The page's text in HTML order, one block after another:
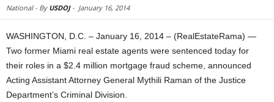
National - By USDOJ- January 16, 2014
WASHINGTON, D.C. – January 16, 2014 – (RealEstateRama) —
Two former Miami real estate agents were sentenced today for
their roles in a $2.4 million mortgage fraud scheme, announced
Acting Assistant Attorney General Mythili Raman of the Justice
Department’s Criminal Division.